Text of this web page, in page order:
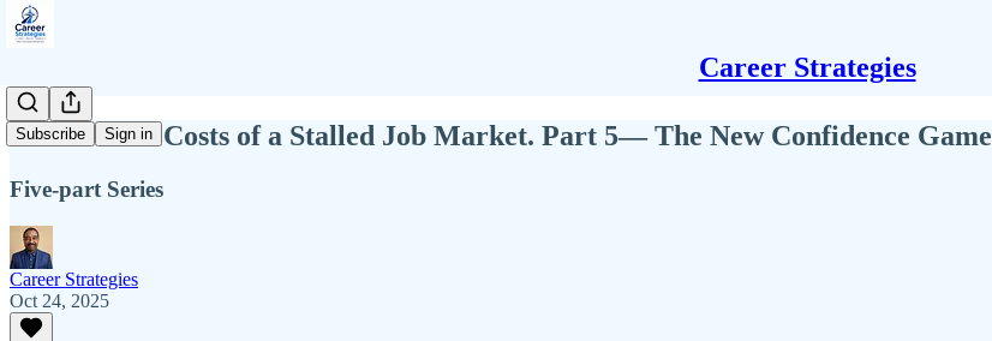
Career Strategies
Subscribe Sign in
The Private Costs of a Stalled Job Market. Part 5— The New Confidence Game
Five-part Series
Career Strategies
Oct 24, 2025